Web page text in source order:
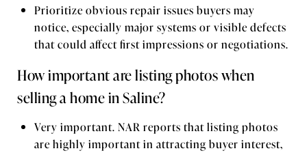
Prioritize obvious repair issues buyers may
notice, especially major systems or visible defects
that could affect first impressions or negotiations.
How important are listing photos when
selling a home in Saline?
Very important. NAR reports that listing photos
are highly important in attracting buyer interest,